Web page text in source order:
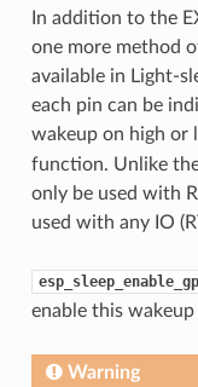
In addition to the
one more method
available in Light-
each pin can be
wakeup on high or
function. Unlike
only be used with
used with any IO
enable this wakeup
Warning